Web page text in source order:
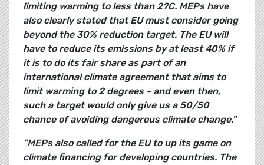
limiting warming to less than 2?C. MEPs have
also clearly stated that EU must consider going
beyond the 30% reduction target. The EU will
have to reduce its emissions by at least 40% if
it is to do its fair share as part of an
international climate agreement that aims to
limit warming to 2 degrees - and even then,
such a target would only give us a 50/50
chance of avoiding dangerous climate change."
"MEPs also called for the EU to up its game on
climate financing for developing countries. The